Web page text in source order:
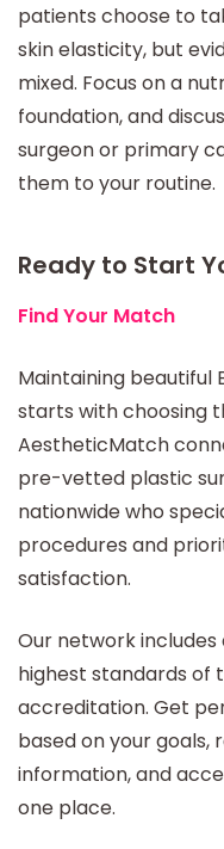
patients choose to
skin elasticity, but
mixed. Focus on a
foundation, and
surgeon or primary
them to your routine.
Ready to Start
Find Your Match
Maintaining beautiful
starts with choosing
AestheticMatch
pre-vetted plastic
nationwide who
procedures and
satisfaction.
Our network
highest standards of
accreditation. Get
based on your
information, and
one place.